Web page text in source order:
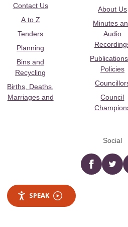
Contact Us
A to Z
Tenders
Planning
Bins and
Recycling
Births, Deaths,
Marriages and
About Us
Minutes
Audio
Policies
Council
Social
Facebook
SPEAK